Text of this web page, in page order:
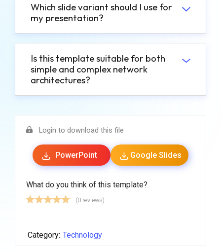
Which slide variant should I use for
my presentation?
Is this template suitable for both
simple and complex network
architectures?
Login to download this file
PowerPoint Google Slides
What do you think of this template?
(0 reviews)
Category: Technology